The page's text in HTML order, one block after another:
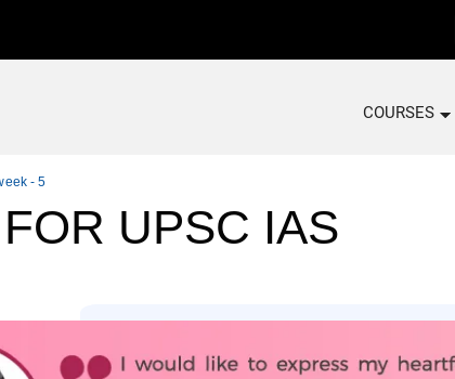
COURSES
- 5
UPSC IAS